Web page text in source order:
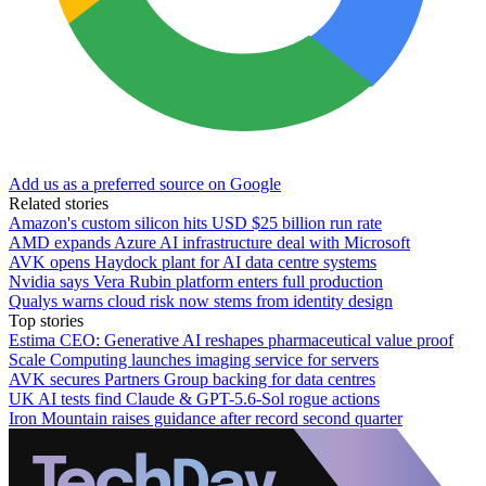
Add us as a preferred source on Google
Related stories
Amazon's custom silicon hits USD $25 billion run rate
AMD expands Azure AI infrastructure deal with Microsoft
AVK opens Haydock plant for AI data centre systems
Nvidia says Vera Rubin platform enters full production
Qualys warns cloud risk now stems from identity design
Top stories
Estima CEO: Generative AI reshapes pharmaceutical value proof
Scale Computing launches imaging service for servers
AVK secures Partners Group backing for data centres
UK AI tests find Claude & GPT-5.6-Sol rogue actions
Iron Mountain raises guidance after record second quarter